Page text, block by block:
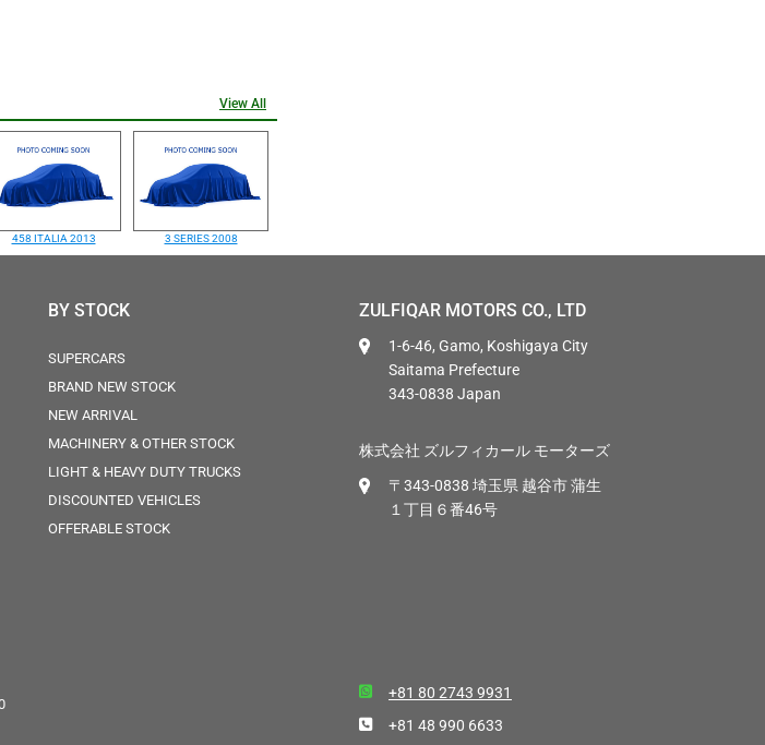
View All
458 ITALIA 2013 3 SERIES 2008
BY STOCK
SUPERCARS
BRAND NEW STOCK
NEW ARRIVAL
MACHINERY & OTHER STOCK
LIGHT & HEAVY DUTY TRUCKS
DISCOUNTED VEHICLES
OFFERABLE STOCK
ZULFIQAR MOTORS CO., LTD
1-6-46, Gamo, Koshigaya City
Saitama Prefecture
343-0838 Japan
株式会社 ズルフィカール モーターズ
〒343-0838 埼玉県 越谷市 蒲生
１丁目６番46号
+81 80 2743 9931
+81 48 990 6633